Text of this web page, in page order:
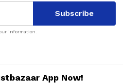
Subscribe
information.
App Now!